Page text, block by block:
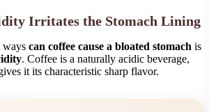
Irritates the Stomach Lining
ways can coffee cause a bloated stomach is
. Coffee is a naturally acidic beverage,
it its characteristic sharp flavor.